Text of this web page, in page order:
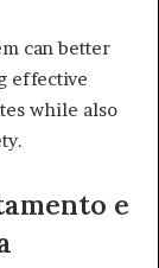
can better
effective
while also
e